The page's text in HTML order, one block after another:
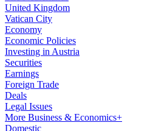
United Kingdom
Vatican City
Economy
Economic Policies
Investing in Austria
Securities
Earnings
Foreign Trade
Deals
Legal Issues
More Business & Economics+
Domestic